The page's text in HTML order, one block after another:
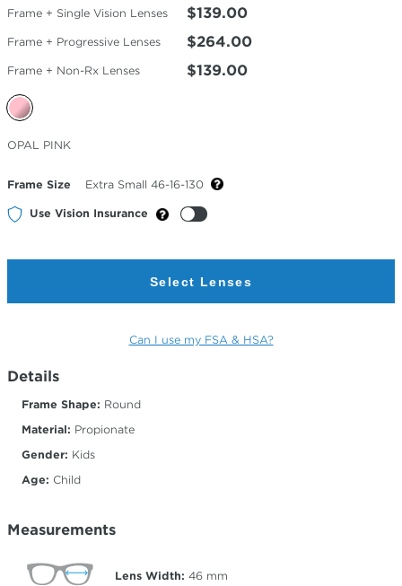
Frame + Single Vision Lenses $139.00
Frame + Progressive Lenses $264.00
Frame + Non-Rx Lenses $139.00
Selected
Color
OPAL PINK
Frame Size Extra Small 46-16-130
Use Vision Insurance
Select Lenses
Can I use my FSA & HSA?
Details
Frame Shape: Round
Material: Propionate
Gender: Kids
Age: Child
Measurements
Lens Width: 46 mm